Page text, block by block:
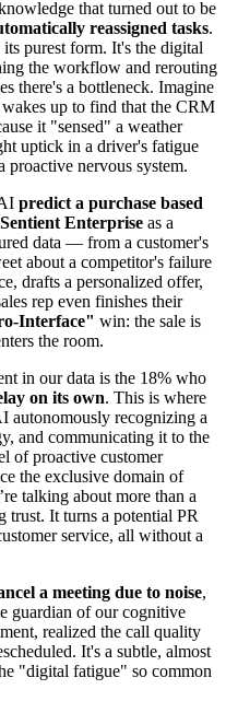
that turned out to be
reassigned tasks.
its purest form. It's the digital
the workflow and rerouting
there's a bottleneck. Imagine
up to find that the CRM
it "sensed" a weather
uptick in a driver's fatigue
nervous system.
predict a purchase based
Sentient Enterprise as a
data — from a customer's
about a competitor's failure
drafts a personalized offer,
rep even finishes their
Interface" win: the sale is
the room.
in our data is the 18% who
on its own. This is where
autonomously recognizing a
and communicating it to the
of proactive customer
the exclusive domain of
talking about more than a
trust. It turns a potential PR
service, all without a
a meeting due to noise,
guardian of our cognitive
realized the call quality
It's a subtle, almost
"digital fatigue" so common